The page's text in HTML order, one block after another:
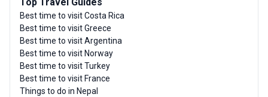
Best time to visit Costa Rica
Best time to visit Greece
Best time to visit Argentina
Best time to visit Norway
Best time to visit Turkey
Best time to visit France
Things to do in Nepal